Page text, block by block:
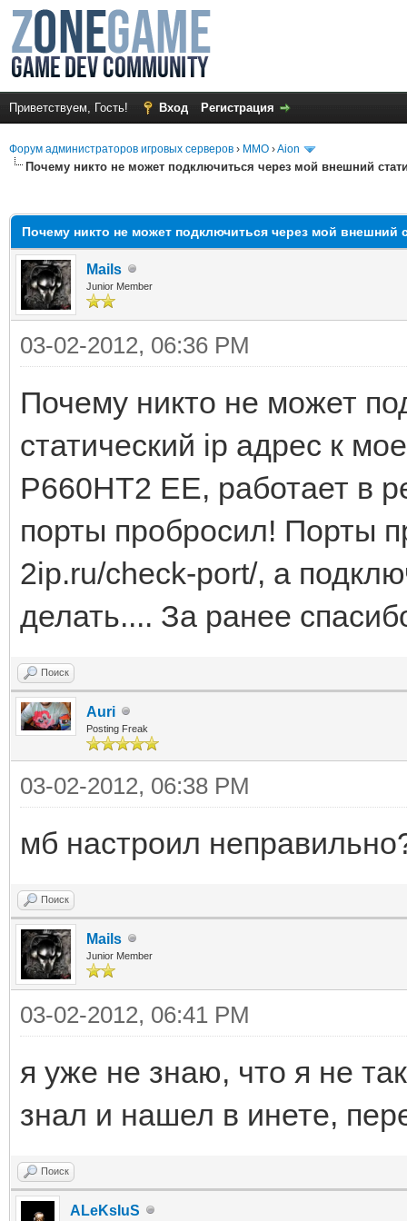
Приветствуем, Гость! Вход Регистрация
Форум администраторов игровых серверов › MMO ›Aion
Почему никто не может подключиться через мой внешний
Почему никто не может подключиться через мой внешний
Mails
Junior Member
03-02-2012, 06:36 PM
Почему никто не может
статический ip адрес к
P660HT2 EE, работает в
порты пробросил! Порты
2ip.ru/check-port/, а
делать.... За ранее
Поиск
Auri
Posting Freak
03-02-2012, 06:38 PM
мб настроил
Поиск
Mails
Junior Member
03-02-2012, 06:41 PM
я уже не знаю, что я не
знал и нашел в инете,
Поиск
ALeKsIuS